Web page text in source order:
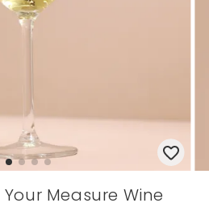
Measure Wine